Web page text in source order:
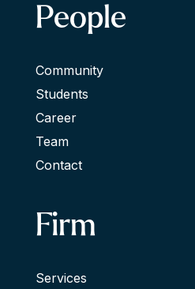
People
Community
Students
Career
Team
Contact
Firm
Services